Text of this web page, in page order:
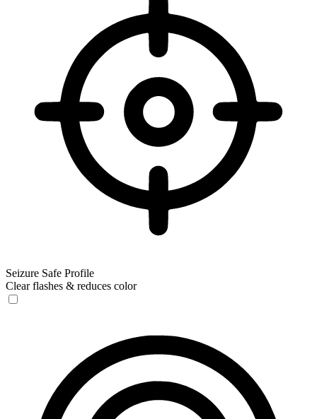
Seizure Safe Profile
Clear flashes & reduces color